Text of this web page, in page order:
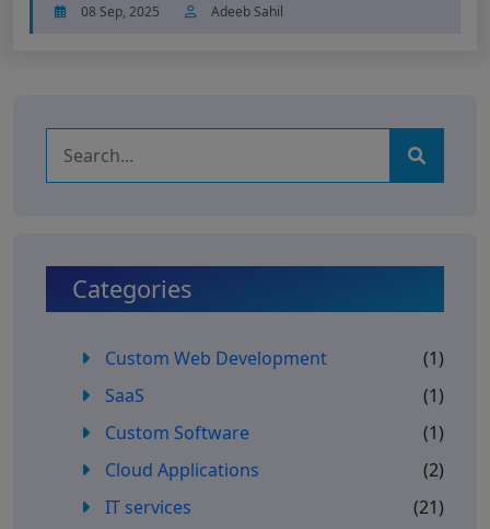
08 Sep, 2025 Adeeb Sahil
Categories
Custom Web Development
(1)
SaaS
(1)
Custom Software
(1)
Cloud Applications
(2)
IT services
(21)